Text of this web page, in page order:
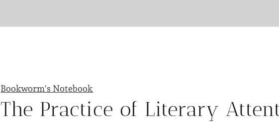
Bookworm's Notebook
The Practice of Literary